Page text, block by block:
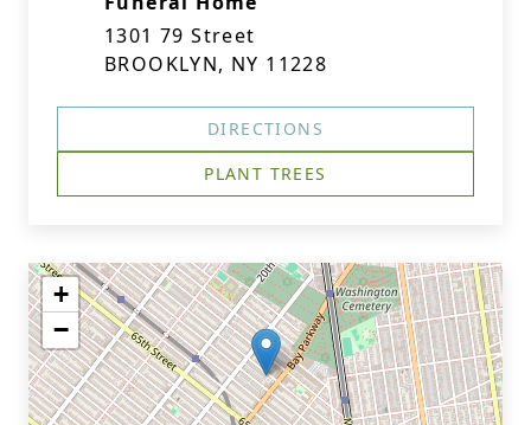
1301 79 Street
BROOKLYN, NY 11228
DIRECTIONS
PLANT TREES
+
−